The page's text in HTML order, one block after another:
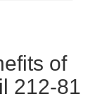
of
212-81